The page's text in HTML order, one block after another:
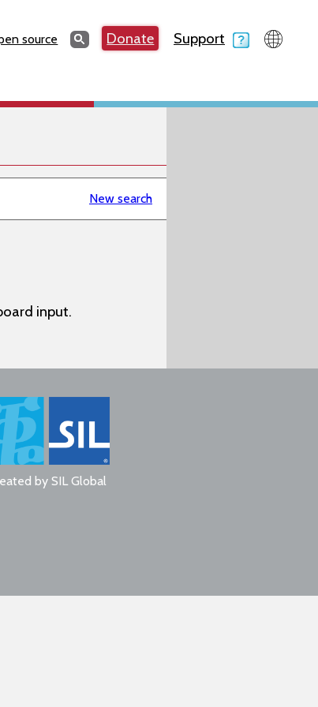
source SearchSearchDonate Support
New search
input.
by SIL Global